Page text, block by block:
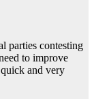
contesting
to improve
and very